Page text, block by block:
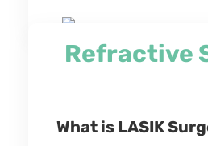
Refractive
What is LASIK